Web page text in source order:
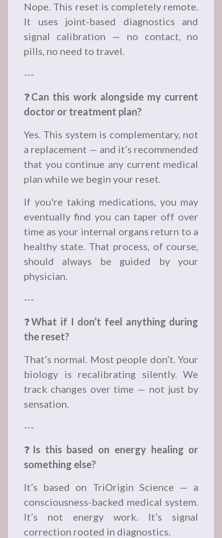
Nope. This reset is completely remote.
It uses joint-based diagnostics and
signal calibration — no contact, no
pills, no need to travel.
---
❓ Can this work alongside my current
doctor or treatment plan?
Yes. This system is complementary, not
a replacement — and it’s recommended
that you continue any current medical
plan while we begin your reset.
If you're taking medications, you may
eventually find you can taper off over
time as your internal organs return to a
healthy state. That process, of course,
should always be guided by your
physician.
---
❓What if I don’t feel anything during
the reset?
That’s normal. Most people don’t. Your
biology is recalibrating silently. We
track changes over time — not just by
sensation.
---
❓ Is this based on energy healing or
something else?
It’s based on TriOrigin Science — a
consciousness-backed medical system.
It’s not energy work. It’s signal
correction rooted in diagnostics.